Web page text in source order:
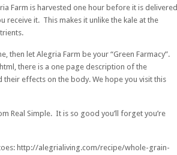
Farm is harvested one hour before it is delivered
receive it. This makes it unlike the kale at the
let Alegria Farm be your “Green Farmacy”.
, there is a one page description of the
effects on the body. We hope you visit this
Real Simple. It is so good you’ll forget you’re
http://alegrialiving.com/recipe/whole-grain-